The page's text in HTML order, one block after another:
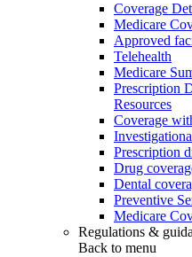
Coverage
Medicare
Approved
Telehealth
Medicare
Prescription
Resources
Coverage
Prescription
Drug
Dental
Preventive
Medicare
Regulations &
Back to menu